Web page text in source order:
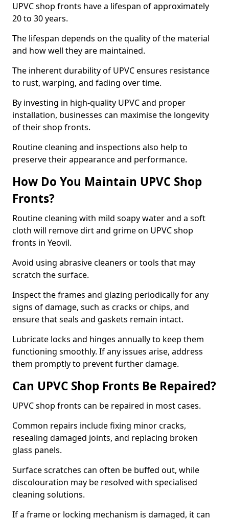
UPVC shop fronts have a lifespan of approximately
20 to 30 years.
The lifespan depends on the quality of the material
and how well they are maintained.
The inherent durability of UPVC ensures resistance
to rust, warping, and fading over time.
By investing in high-quality UPVC and proper
installation, businesses can maximise the longevity
of their shop fronts.
Routine cleaning and inspections also help to
preserve their appearance and performance.
How Do You Maintain UPVC Shop
Fronts?
Routine cleaning with mild soapy water and a soft
cloth will remove dirt and grime on UPVC shop
fronts in Yeovil.
Avoid using abrasive cleaners or tools that may
scratch the surface.
Inspect the frames and glazing periodically for any
signs of damage, such as cracks or chips, and
ensure that seals and gaskets remain intact.
Lubricate locks and hinges annually to keep them
functioning smoothly. If any issues arise, address
them promptly to prevent further damage.
Can UPVC Shop Fronts Be Repaired?
UPVC shop fronts can be repaired in most cases.
Common repairs include fixing minor cracks,
resealing damaged joints, and replacing broken
glass panels.
Surface scratches can often be buffed out, while
discolouration may be resolved with specialised
cleaning solutions.
If a frame or locking mechanism is damaged, it can